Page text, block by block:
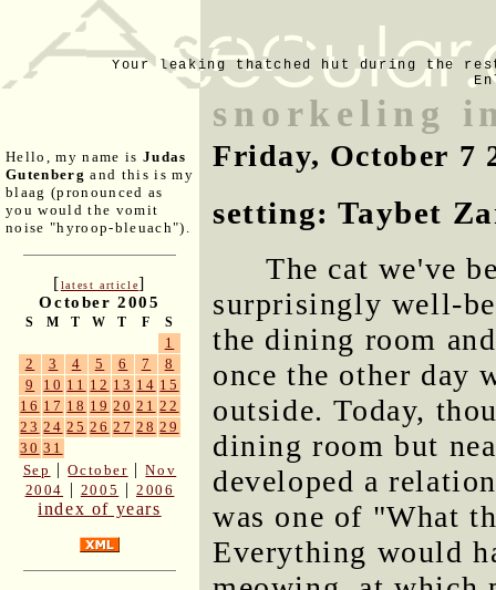
Your leaking thatched hut during the
Hello, my name is Judas
Gutenberg and this is my
blaag (pronounced as
you would the vomit
noise "hyroop-bleuach").
[latest article]
October 2005
S M T W T F S
1
2
3 4 5 6 7
8
9
10 11 12 13 14 15
16 17 18 19 20 21 22
23 24 25 26 27 28 29
30 31
Sep |October |Nov
2004 | 2005 |2006
index of years
snorkeling
Friday, October 7
setting: Taybet
The cat we've
surprisingly well-
the dining room
once the other day
outside. Today,
dining room but
developed a
was one of "What
Everything would